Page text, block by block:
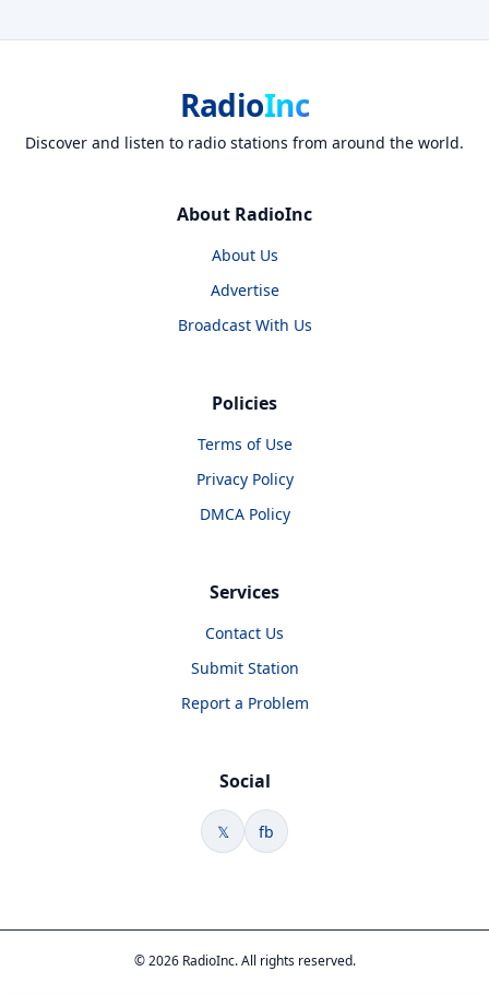
RadioInc
Discover and listen to radio stations from around the world.
About RadioInc
About Us
Advertise
Broadcast With Us
Policies
Terms of Use
Privacy Policy
DMCA Policy
Services
Contact Us
Submit Station
Report a Problem
Social
𝕏 fb
© 2026 RadioInc. All rights reserved.